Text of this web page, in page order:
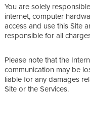
You are solely
internet, computer
access and use this Site
responsible for all
Please note that the
communication may be
liable for any damages
Site or the Services.